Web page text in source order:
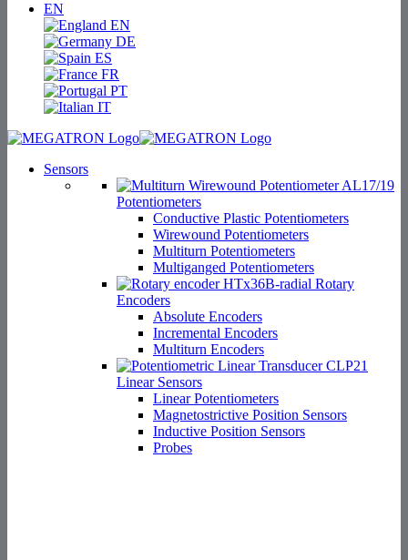
EN
EN
DE
ES
FR
PT
IT
Sensors
Potentiometers
Conductive Plastic Potentiometers
Wirewound Potentiometers
Multiturn Potentiometers
Multiganged Potentiometers
Rotary
Encoders
Absolute Encoders
Incremental Encoders
Multiturn Encoders
Linear Sensors
Linear Potentiometers
Magnetostrictive Position Sensors
Inductive Position Sensors
Probes